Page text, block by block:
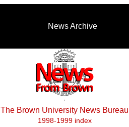
News Archive
The Brown University News Bureau
1998-1999 index